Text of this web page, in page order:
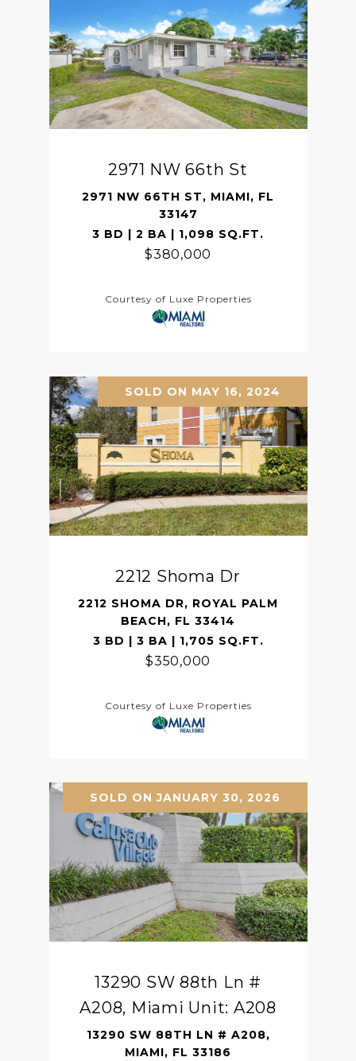
2971 NW 66th St
2971 NW 66TH ST, MIAMI, FL
33147
3 BD | 2 BA | 1,098 SQ.FT.
$380,000
Courtesy of Luxe Properties
SOLD ON MAY 16, 2024
2212 Shoma Dr
2212 SHOMA DR, ROYAL PALM
BEACH, FL 33414
3 BD | 3 BA | 1,705 SQ.FT.
$350,000
Courtesy of Luxe Properties
SOLD ON JANUARY 30, 2026
13290 SW 88th Ln #
A208, Miami Unit: A208
13290 SW 88TH LN # A208,
MIAMI, FL 33186